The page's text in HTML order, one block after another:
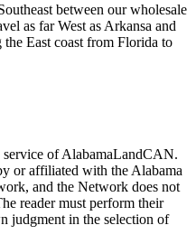
between our wholesale
as far West as Arkansa and
East coast from Florida to
of AlabamaLandCAN.
or affiliated with the Alabama
and the Network does not
reader must perform their
judgment in the selection of